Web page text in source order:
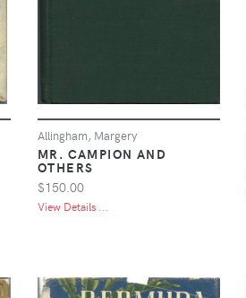
Allingham, Margery
MR. CAMPION AND
OTHERS
$150.00
View Details ...